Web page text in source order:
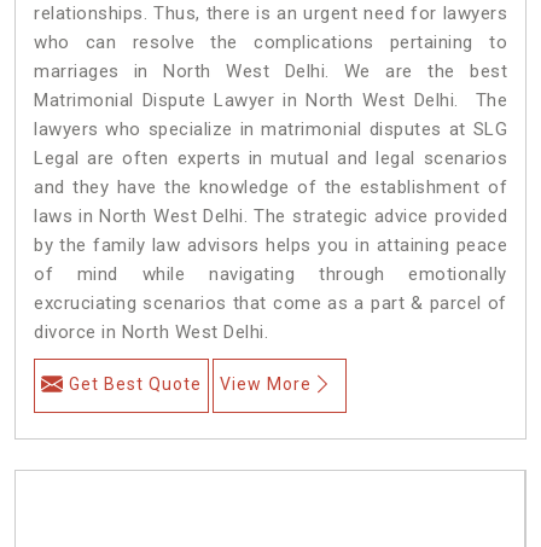
relationships. Thus, there is an urgent need for lawyers
who can resolve the complications pertaining to
marriages in North West Delhi. We are the best
Matrimonial Dispute Lawyer in North West Delhi. The
lawyers who specialize in matrimonial disputes at SLG
Legal are often experts in mutual and legal scenarios
and they have the knowledge of the establishment of
laws in North West Delhi. The strategic advice provided
by the family law advisors helps you in attaining peace
of mind while navigating through emotionally
excruciating scenarios that come as a part & parcel of
divorce in North West Delhi.
Get Best Quote View More